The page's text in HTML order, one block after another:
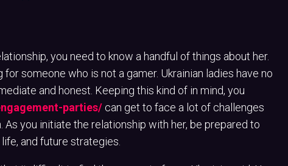
you need to know a handful of things about her.
someone who is not a gamer. Ukrainian ladies have no
and honest. Keeping this kind of in mind, you
parties/ can get to face a lot of challenges
you initiate the relationship with her, be prepared to
and future strategies.